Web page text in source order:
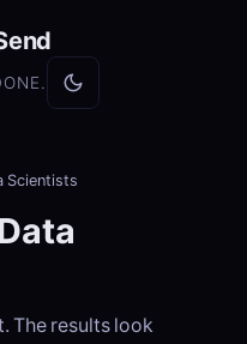
Scientists
The results look